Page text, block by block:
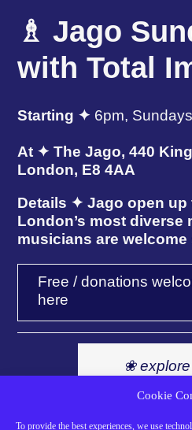
Cookie
To provide the best experiences, we use
♗ Jago
with Total
Starting ✦ 6pm,
At ✦ The Jago, 440
London, E8 4AA
Details ✦ Jago open up
London’s most diverse
musicians are
Free / donations
here
❀